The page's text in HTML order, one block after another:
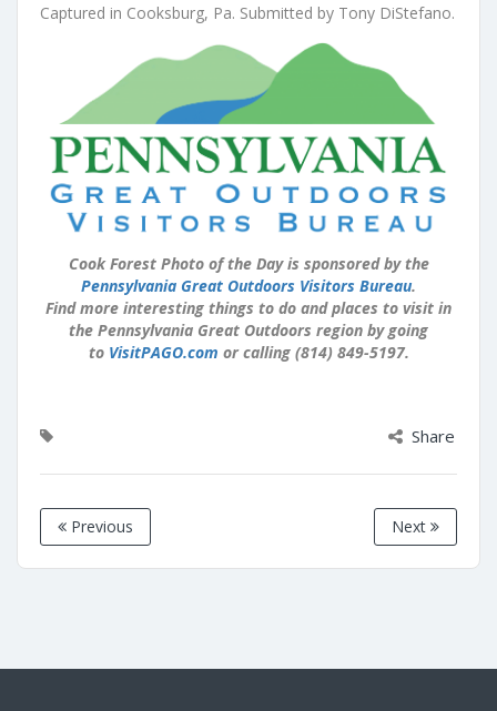
Captured in Cooksburg, Pa. Submitted by Tony DiStefano.
Cook Forest Photo of the Day is sponsored by the
Pennsylvania Great Outdoors Visitors Bureau.
Find more interesting things to do and places to visit in
the Pennsylvania Great Outdoors region by going
to VisitPAGO.com or calling (814) 849-5197.
Share
Previous Next